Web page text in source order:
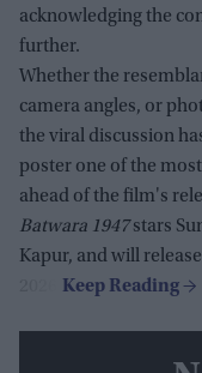
acknowledging the
further.
Whether the
camera angles, or
the viral discussion
poster one of the
ahead of the film's
Batwara 1947stars
Kapur, and will